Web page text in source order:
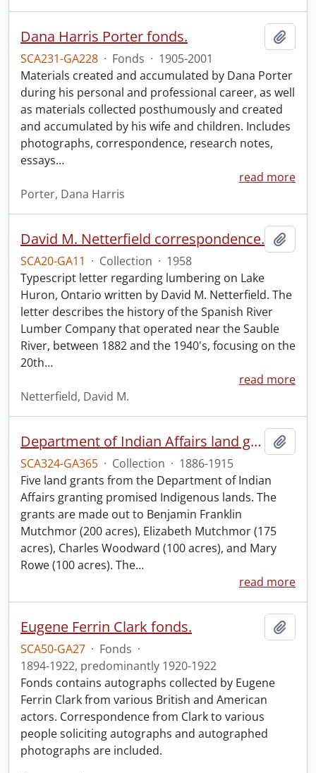
Dana Harris Porter fonds.
SCA231-GA228 · Fonds · 1905-2001
Materials created and accumulated by Dana Porter
during his personal and professional career, as well
as materials collected posthumously and created
and accumulated by his wife and children. Includes
photographs, correspondence, research notes,
essays…
read more
Porter, Dana Harris
David M. Netterfield correspondence.
SCA20-GA11 · Collection · 1958
Typescript letter regarding lumbering on Lake
Huron, Ontario written by David M. Netterfield. The
letter describes the history of the Spanish River
Lumber Company that operated near the Sauble
River, between 1882 and the 1940's, focusing on the
20th…
read more
Netterfield, David M.
Department of Indian Affairs land grants.
SCA324-GA365 · Collection · 1886-1915
Five land grants from the Department of Indian
Affairs granting promised Indigenous lands. The
grants are made out to Benjamin Franklin
Mutchmor (200 acres), Elizabeth Mutchmor (175
acres), Charles Woodward (100 acres), and Mary
Rowe (100 acres). The…
read more
Eugene Ferrin Clark fonds.
SCA50-GA27 · Fonds ·
1894-1922, predominantly 1920-1922
Fonds contains autographs collected by Eugene
Ferrin Clark from various British and American
actors. Correspondence from Clark to various
people soliciting autographs and autographed
photographs are included.